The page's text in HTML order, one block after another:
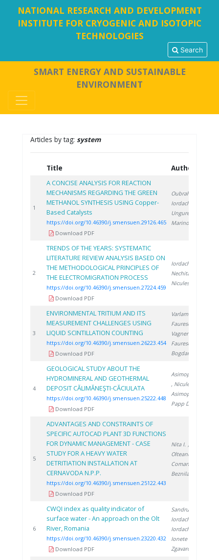
NATIONAL RESEARCH AND DEVELOPMENT
INSTITUTE FOR CRYOGENIC AND ISOTOPIC
TECHNOLOGIES
Search
SMART ENERGY AND SUSTAINABLE
ENVIRONMENT
Articles by tag: system
Title Authors
1
A CONCISE ANALYSIS FOR REACTION
MECHANISMS REGARDING THE GREEN
METHANOL SYNTHESIS USING Copper-
Based Catalysts
https://doi.org/10.46390/j.smensuen.29126.465
Download PDF
Oubraham A.
Iordache M.
Ungureanu G.
Marinoiu A.
2
TRENDS OF THE YEARS: SYSTEMATIC
LITERATURE REVIEW ANALYSIS BASED ON
THE METHODOLOGICAL PRINCIPLES OF
THE ELECTROMIGRATION PROCESS
https://doi.org/10.46390/j.smensuen.27224.459
Download PDF
Iordache A.
Nechita C.
Niculescu V.
3
ENVIRONMENTAL TRITIUM AND ITS
MEASUREMENT CHALLENGES USING
LIQUID SCINTILLATION COUNTING
https://doi.org/10.46390/j.smensuen.26223.454
Download PDF
Varlam C.
Faurescu D.
Vagner I.
Faurescu I.
Bogdan D.
4
GEOLOGICAL STUDY ABOUT THE
HYDROMINERAL AND GEOTHERMAL
DEPOSIT CĂLIMĂNEŞTI-CĂCIULATA
https://doi.org/10.46390/j.smensuen.25222.448
Download PDF
Asimopolos N.
, Niculescu V.
Asimopolos L.
Papp D.
5
ADVANTAGES AND CONSTRAINTS OF
SPECIFIC AUTOCAD PLANT 3D FUNCTIONS
FOR DYNAMIC MANAGEMENT - CASE
STUDY FOR A HEAVY WATER
DETRITIATION INSTALLATION AT
CERNAVODA N.P.P.
https://doi.org/10.46390/j.smensuen.25122.443
Download PDF
Nita I. ,
Olteanu A.
Coman C.
Beznila H.
6
CWQI index as quality indicator of
surface water - An approach on the Olt
River, Romania
https://doi.org/10.46390/j.smensuen.23220.432
Download PDF
Sandru C.
Iordache M.
Iordache A.
Ionete R.
Zgavarogea R.